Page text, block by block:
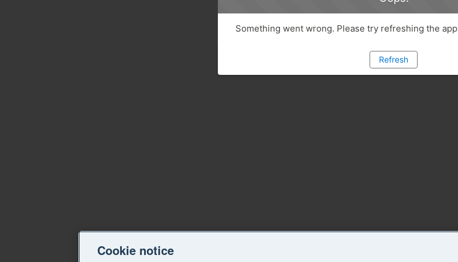
Something went wrong. Please try refreshing the app
Refresh
Cookie notice